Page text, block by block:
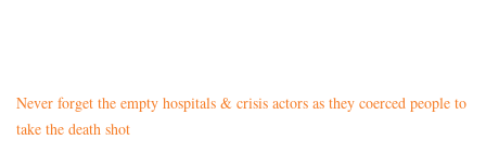
Never forget the empty hospitals & crisis actors as they coerced people to
take the death shot